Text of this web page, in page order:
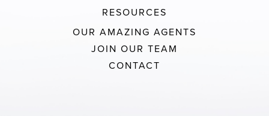
RESOURCES
OUR AMAZING AGENTS
JOIN OUR TEAM
CONTACT